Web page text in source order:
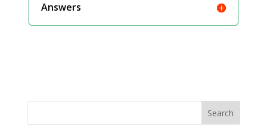
Answers
Search